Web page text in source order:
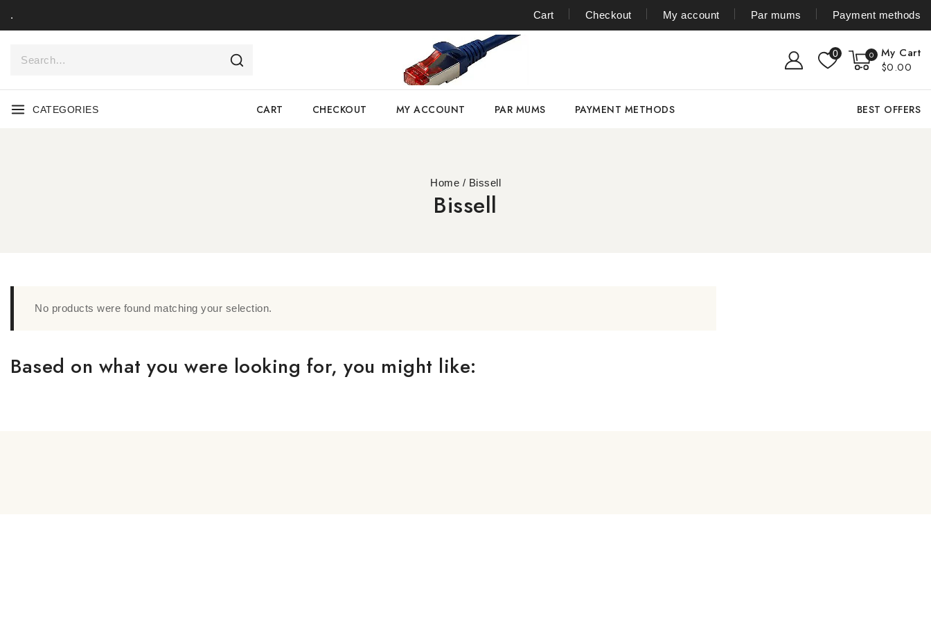
. Cart Checkout My account Par mums Payment methods
0 0
My Cart
$0.00
CATEGORIES CART CHECKOUT MY ACCOUNT PAR MUMS PAYMENT METHODS BEST OFFERS
Home / Bissell
Bissell
No products were found matching your selection.
Based on what you were looking for, you might like: